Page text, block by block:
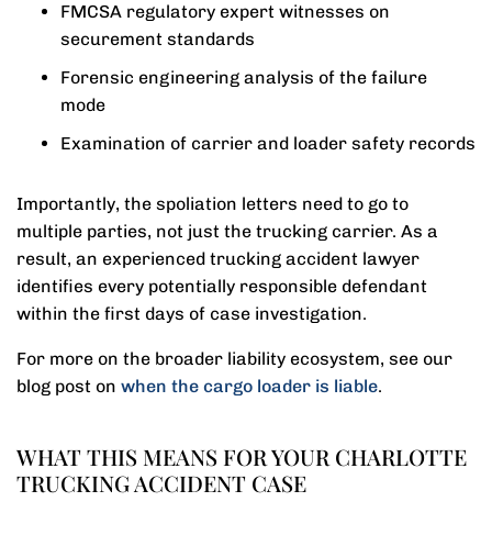
FMCSA regulatory expert witnesses on
securement standards
Forensic engineering analysis of the failure
mode
Examination of carrier and loader safety records
Importantly, the spoliation letters need to go to
multiple parties, not just the trucking carrier. As a
result, an experienced trucking accident lawyer
identifies every potentially responsible defendant
within the first days of case investigation.
For more on the broader liability ecosystem, see our
blog post on when the cargo loader is liable.
WHAT THIS MEANS FOR YOUR CHARLOTTE
TRUCKING ACCIDENT CASE